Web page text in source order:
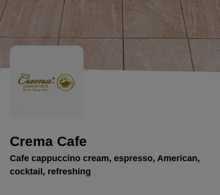
Crema Cafe
Cafe cappuccino cream, espresso, American,
cocktail, refreshing